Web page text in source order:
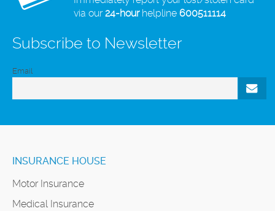
via our24-hourhelpline 600511114
Subscribe to Newsletter
Email
INSURANCE HOUSE
Motor Insurance
Medical Insurance